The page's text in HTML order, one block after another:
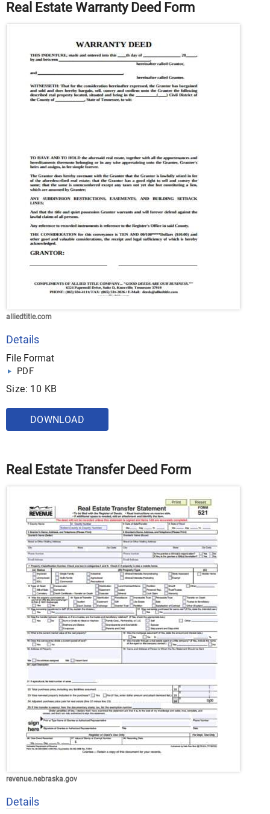
Real Estate Warranty Deed Form
alliedtitle.com
Details
File Format
PDF
Size: 10 KB
DOWNLOAD
Real Estate Transfer Deed Form
revenue.nebraska.gov
Details